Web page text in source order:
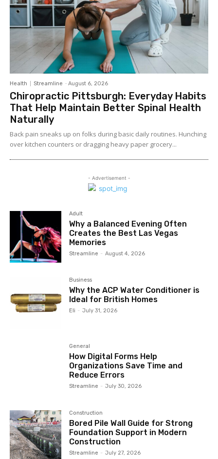
Health Streamline - August 6, 2026
Chiropractic Pittsburgh: Everyday Habits
That Help Maintain Better Spinal Health
Naturally
Back pain sneaks up on folks during basic daily routines. Hunching
over kitchen counters or dragging heavy paper grocery...
- Advertisement -
Adult
Why a Balanced Evening Often
Creates the Best Las Vegas
Memories
Streamline - August 4, 2026
Business
Why the ACP Water Conditioner is
Ideal for British Homes
Eli - July 31, 2026
General
How Digital Forms Help
Organizations Save Time and
Reduce Errors
Streamline - July 30, 2026
Construction
Bored Pile Wall Guide for Strong
Foundation Support in Modern
Construction
Streamline - July 27, 2026